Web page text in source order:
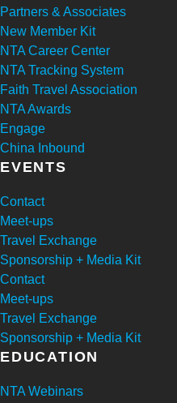
Partners & Associates
New Member Kit
NTA Career Center
NTA Tracking System
Faith Travel Association
NTA Awards
Engage
China Inbound
EVENTS
Contact
Meet-ups
Travel Exchange
Sponsorship + Media Kit
Contact
Meet-ups
Travel Exchange
Sponsorship + Media Kit
EDUCATION
NTA Webinars